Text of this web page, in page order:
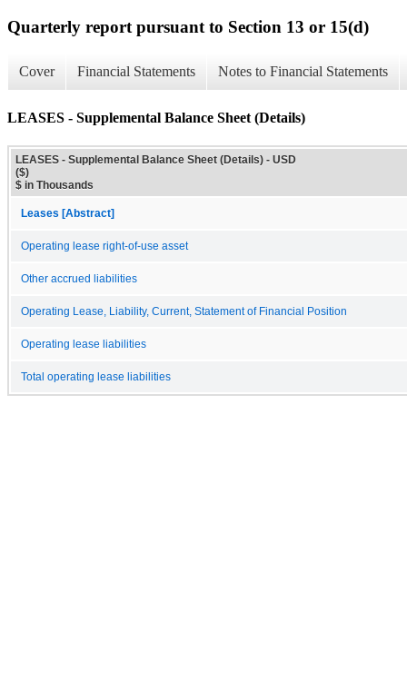
Quarterly report pursuant to Section 13 or 15(d)
Cover Financial Statements Notes to Financial Statements
LEASES - Supplemental Balance Sheet (Details)
LEASES - Supplemental Balance Sheet (Details) - USD
($)
$ in Thousands
Leases [Abstract]
Operating lease right-of-use asset
Other accrued liabilities
Operating Lease, Liability, Current, Statement of Financial Position
Operating lease liabilities
Total operating lease liabilities